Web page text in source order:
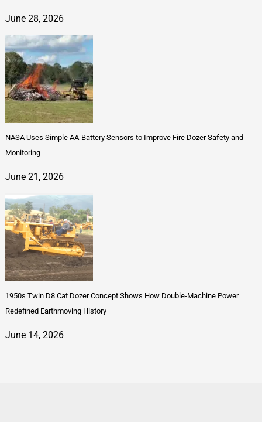
June 28, 2026
NASA Uses Simple AA-Battery Sensors to Improve Fire Dozer Safety and
Monitoring
June 21, 2026
1950s Twin D8 Cat Dozer Concept Shows How Double-Machine Power
Redefined Earthmoving History
June 14, 2026